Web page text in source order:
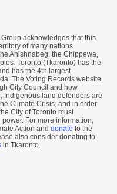
acknowledges that this
of many nations
Anishnabeg, the Chippewa,
Toronto (​Tkaronto) has the
has the 4th largest
The Voting Records website
City Council and how
Indigenous land defenders are
Climate Crisis, and in order
City of Toronto must
For more information,
Action and donate to the
also consider donating to
in Tkaronto.